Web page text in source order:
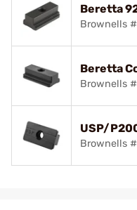
Beretta
Brownells
Beretta
Brownells
USP/
Brownells